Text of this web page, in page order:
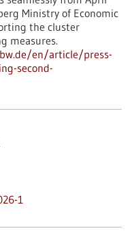
Ministry of Economic
the cluster
measures.
en/article/press-
second-
1